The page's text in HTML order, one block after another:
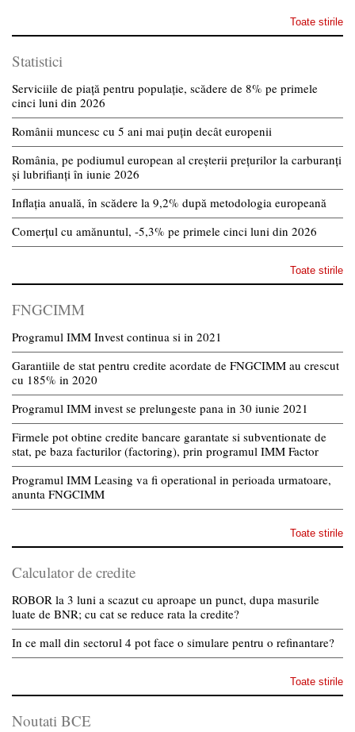
Toate stirile
Statistici
Serviciile de piață pentru populație, scădere de 8% pe primele
cinci luni din 2026
Românii muncesc cu 5 ani mai puțin decât europenii
România, pe podiumul european al creșterii prețurilor la carburanți
și lubrifianți în iunie 2026
Inflația anuală, în scădere la 9,2% după metodologia europeană
Comerțul cu amănuntul, -5,3% pe primele cinci luni din 2026
Toate stirile
FNGCIMM
Programul IMM Invest continua si in 2021
Garantiile de stat pentru credite acordate de FNGCIMM au crescut
cu 185% in 2020
Programul IMM invest se prelungeste pana in 30 iunie 2021
Firmele pot obtine credite bancare garantate si subventionate de
stat, pe baza facturilor (factoring), prin programul IMM Factor
Programul IMM Leasing va fi operational in perioada urmatoare,
anunta FNGCIMM
Toate stirile
Calculator de credite
ROBOR la 3 luni a scazut cu aproape un punct, dupa masurile
luate de BNR; cu cat se reduce rata la credite?
In ce mall din sectorul 4 pot face o simulare pentru o refinantare?
Toate stirile
Noutati BCE